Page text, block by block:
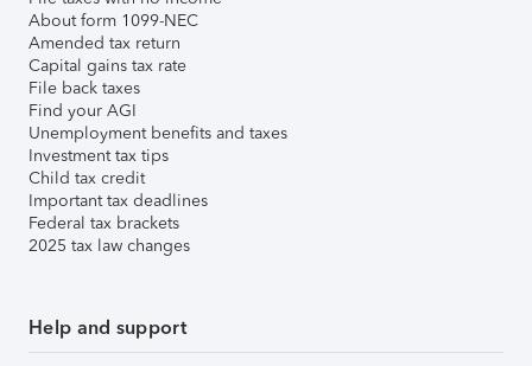
About form 1099-NEC
Amended tax return
Capital gains tax rate
File back taxes
Find your AGI
Unemployment benefits and taxes
Investment tax tips
Child tax credit
Important tax deadlines
Federal tax brackets
2025 tax law changes
Help and support